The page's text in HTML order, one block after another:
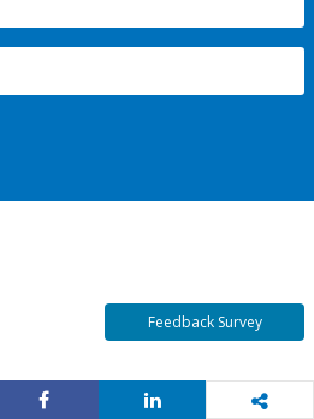
Feedback Survey